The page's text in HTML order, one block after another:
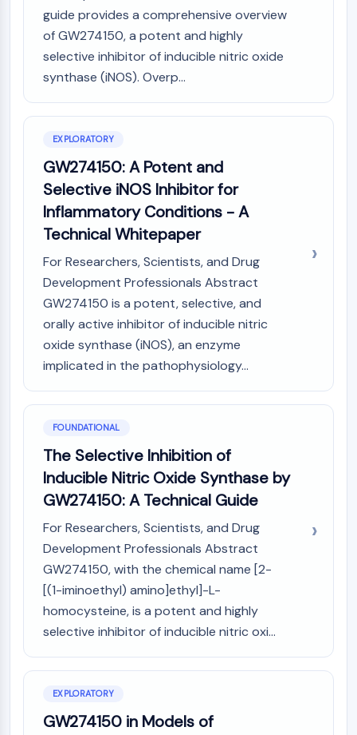
Antibody-Oligonucleotide Conjugates
(AOCs)
ADC Antibody
PROTAC-Linker Conjugates for PAC
Peptide-Drug Conjugates (PDCs)
Antibody-Drug Conjugates (ADCs)
ADC Payload
Drug-Linker Conjugates for ADC
ADC Linker
EPIGENETICS
Epigenetics
DNA Methylation
Non-coding RNA
Epigenetic Reader Domain
Histone Modification
MAPK/ERK PATHWAY
MNK
MAPKAPK2 (MK2)
SOS1
Ribosomal S6 Kinase (RSK)
MAP3K
MAP4K
MEK
Raf
ERK
guide provides a comprehensive overview
of GW274150, a potent and highly
selective inhibitor of inducible nitric oxide
synthase (iNOS). Overp...
EXPLORATORY
GW274150: A Potent and
Selective iNOS Inhibitor for
Inflammatory Conditions - A
Technical Whitepaper
For Researchers, Scientists, and Drug
Development Professionals Abstract
GW274150 is a potent, selective, and
orally active inhibitor of inducible nitric
oxide synthase (iNOS), an enzyme
implicated in the pathophysiology...
FOUNDATIONAL
The Selective Inhibition of
Inducible Nitric Oxide Synthase by
GW274150: A Technical Guide
For Researchers, Scientists, and Drug
Development Professionals Abstract
GW274150, with the chemical name [2-
[(1-iminoethyl) amino]ethyl]-L-
homocysteine, is a potent and highly
selective inhibitor of inducible nitric oxi...
EXPLORATORY
GW274150 in Models of